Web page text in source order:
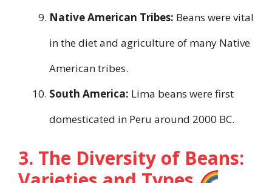
Native American Tribes: Beans were vital
in the diet and agriculture of many Native
American tribes.
South America: Lima beans were first
domesticated in Peru around 2000 BC.
3. The Diversity of Beans: